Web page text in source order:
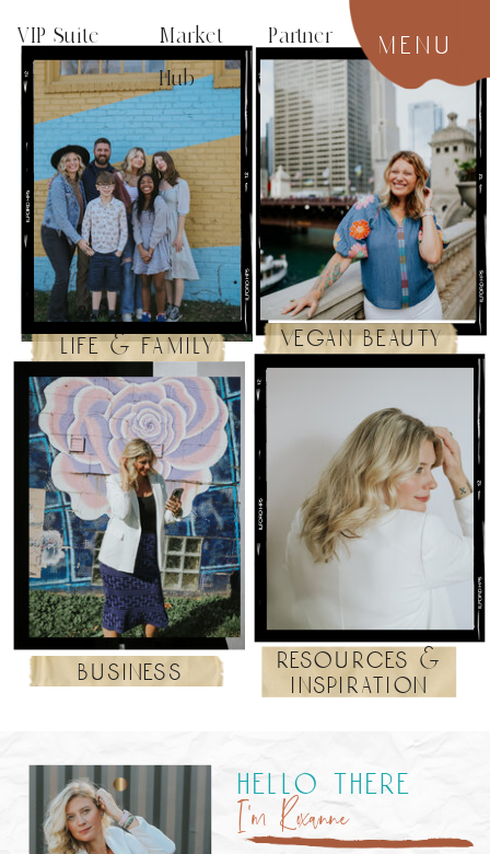
menu
VIP Suite
Market Partner
Hub
resources &
inspiration
business
vegan beauty
life & family
I’m Roxanne
hello there